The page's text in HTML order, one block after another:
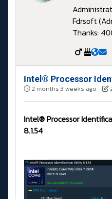
Fdrsoft
Thanks:
Intel® Processor
2 months 3 weeks ago -
Intel® Processor
8.1.54